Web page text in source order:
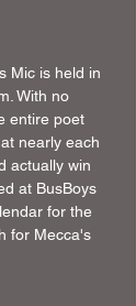
Mic is held in
With no
entire poet
nearly each
actually win
at BusBoys
for the
for Mecca's